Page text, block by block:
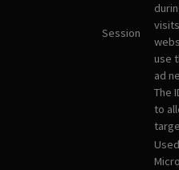
Session
use
ad
The
to